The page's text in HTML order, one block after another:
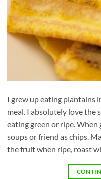
I grew up eating plantains
meal. I absolutely love the
eating green or ripe.
soups or friend as chips.
the fruit when ripe, roast